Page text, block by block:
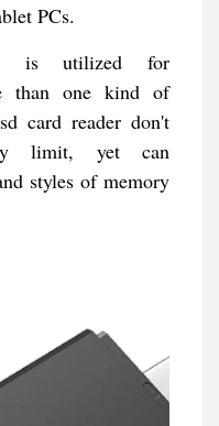
PCs.
is utilized for
than one kind of
card reader don't
limit, yet can
styles of memory